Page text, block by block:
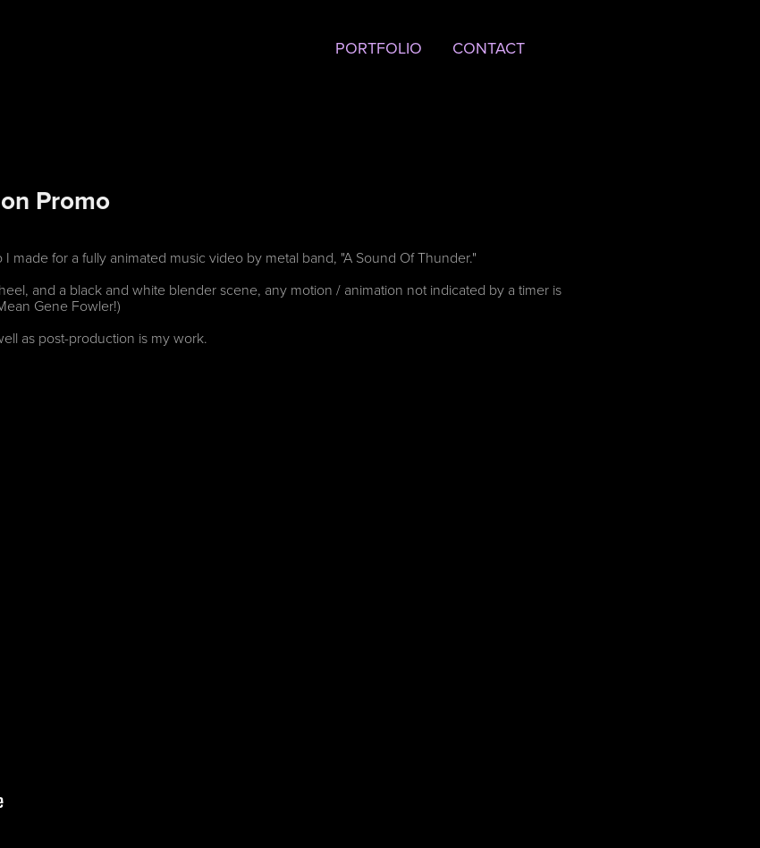
PORTFOLIO CONTACT
Promo
made for a fully animated music video by metal band, "A Sound Of Thunder."
and a black and white blender scene, any motion / animation not indicated by a timer is
Gene Fowler!)
as post-production is my work.